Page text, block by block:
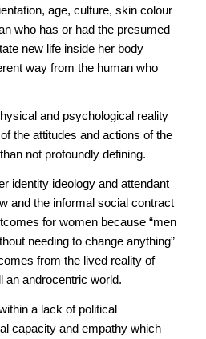
age, culture, skin colour
who has or had the presumed
new life inside her body
way from the human who
and psychological reality
the attitudes and actions of the
not profoundly defining.
identity ideology and attendant
and the informal social contract
for women because “men
needing to change anything”
from the lived reality of
an androcentric world.
a lack of political
capacity and empathy which